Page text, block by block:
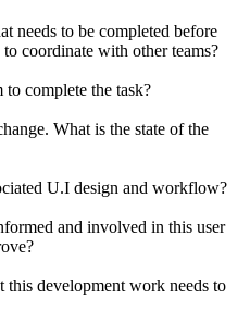
needs to be completed before
coordinate with other teams?
complete the task?
What is the state of the
U.I design and workflow?
and involved in this user
this development work needs to